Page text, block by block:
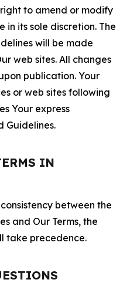
to amend or modify
in its sole discretion. The
will be made
web sites. All changes
publication. Your
or web sites following
Your express
Guidelines.
IN
between the
and Our Terms, the
take precedence.